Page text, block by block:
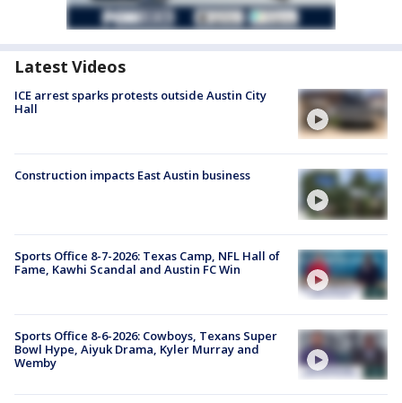
Latest Videos
ICE arrest sparks protests outside Austin City
Hall
Construction impacts East Austin business
Sports Office 8-7-2026: Texas Camp, NFL Hall of
Fame, Kawhi Scandal and Austin FC Win
Sports Office 8-6-2026: Cowboys, Texans Super
Bowl Hype, Aiyuk Drama, Kyler Murray and
Wemby